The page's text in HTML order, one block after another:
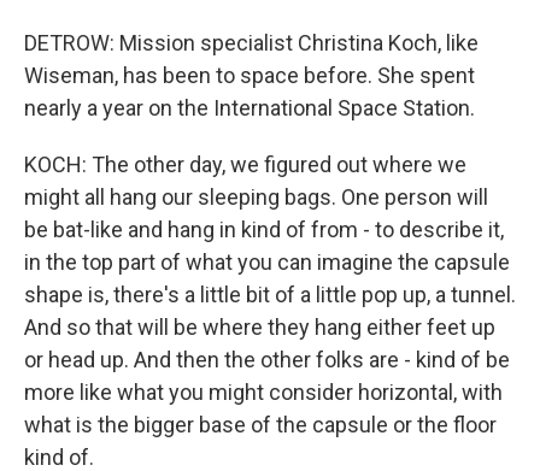
DETROW: Mission specialist Christina Koch, like
Wiseman, has been to space before. She spent
nearly a year on the International Space Station.
KOCH: The other day, we figured out where we
might all hang our sleeping bags. One person will
be bat-like and hang in kind of from - to describe it,
in the top part of what you can imagine the capsule
shape is, there's a little bit of a little pop up, a tunnel.
And so that will be where they hang either feet up
or head up. And then the other folks are - kind of be
more like what you might consider horizontal, with
what is the bigger base of the capsule or the floor
kind of.